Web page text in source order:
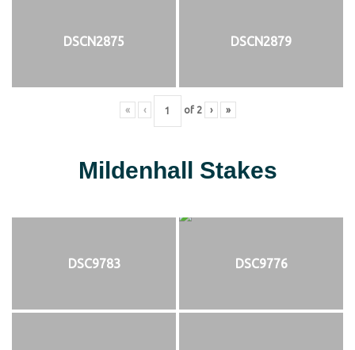
DSCN2875 DSCN2879
« ‹ of 2 › »
Mildenhall Stakes
DSC9783 DSC9776